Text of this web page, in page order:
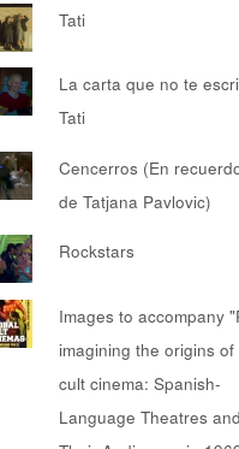
Tati
La carta que no te
Tati
Cencerros (En
de Tatjana Pavlovic)
Rockstars
Images to accompany
imagining the origins of
cult cinema: Spanish-
Language Theatres and